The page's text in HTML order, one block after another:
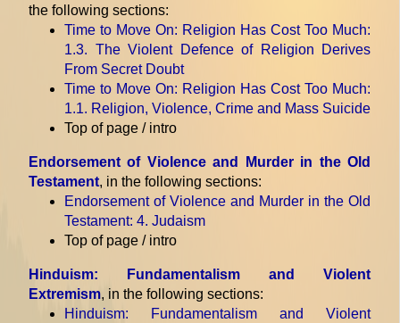
the following sections:
Time to Move On: Religion Has Cost Too Much:
1.3. The Violent Defence of Religion Derives
From Secret Doubt
Time to Move On: Religion Has Cost Too Much:
1.1. Religion, Violence, Crime and Mass Suicide
Top of page / intro
Endorsement of Violence and Murder in the Old
Testament, in the following sections:
Endorsement of Violence and Murder in the Old
Testament: 4. Judaism
Top of page / intro
Hinduism: Fundamentalism and Violent
Extremism, in the following sections:
Hinduism: Fundamentalism and Violent